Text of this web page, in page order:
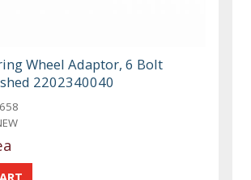
Wheel Adaptor, 6 Bolt
2202340040